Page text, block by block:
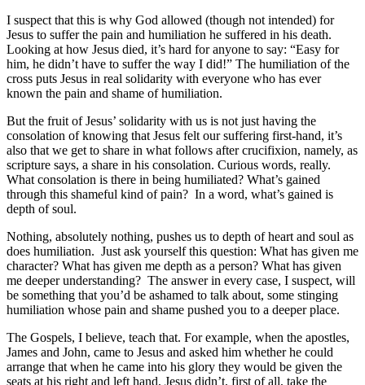
I suspect that this is why God allowed (though not intended) for
Jesus to suffer the pain and humiliation he suffered in his death.
Looking at how Jesus died, it’s hard for anyone to say: “Easy for
him, he didn’t have to suffer the way I did!” The humiliation of the
cross puts Jesus in real solidarity with everyone who has ever
known the pain and shame of humiliation.
But the fruit of Jesus’ solidarity with us is not just having the
consolation of knowing that Jesus felt our suffering first-hand, it’s
also that we get to share in what follows after crucifixion, namely, as
scripture says, a share in his consolation. Curious words, really.
What consolation is there in being humiliated? What’s gained
through this shameful kind of pain? In a word, what’s gained is
depth of soul.
Nothing, absolutely nothing, pushes us to depth of heart and soul as
does humiliation. Just ask yourself this question: What has given me
character? What has given me depth as a person? What has given
me deeper understanding? The answer in every case, I suspect, will
be something that you’d be ashamed to talk about, some stinging
humiliation whose pain and shame pushed you to a deeper place.
The Gospels, I believe, teach that. For example, when the apostles,
James and John, came to Jesus and asked him whether he could
arrange that when he came into his glory they would be given the
seats at his right and left hand, Jesus didn’t, first of all, take the